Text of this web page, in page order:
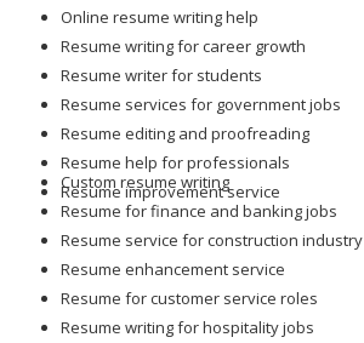
Online resume writing help
Resume writing for career growth
Resume writer for students
Resume services for government jobs
Resume editing and proofreading
Resume help for professionals
Resume improvement service
Custom resume writing
Resume for finance and banking jobs
Resume service for construction industry
Resume enhancement service
Resume for customer service roles
Resume writing for hospitality jobs